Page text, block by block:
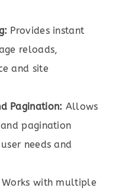
Provides instant
reloads,
and site
Pagination: Allows
pagination
needs and
Works with multiple